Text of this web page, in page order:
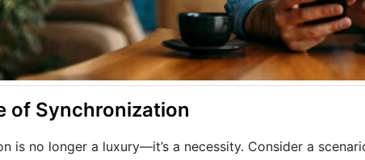
of Synchronization
is no longer a luxury—it’s a necessity. Consider a